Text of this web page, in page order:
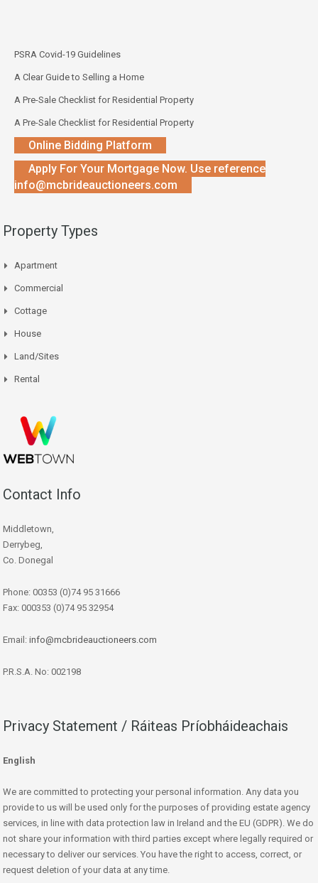
PSRA Covid-19 Guidelines
A Clear Guide to Selling a Home
A Pre-Sale Checklist for Residential Property
A Pre-Sale Checklist for Residential Property
Online Bidding Platform
Apply For Your Mortgage Now. Use reference
info@mcbrideauctioneers.com
Property Types
Apartment
Commercial
Cottage
House
Land/Sites
Rental
Contact Info
Middletown,
Derrybeg,
Co. Donegal
Phone: 00353 (0)74 95 31666
Fax: 000353 (0)74 95 32954
Email: info@mcbrideauctioneers.com
P.R.S.A. No: 002198
Privacy Statement / Ráiteas Príobháideachais
English
We are committed to protecting your personal information. Any data you
provide to us will be used only for the purposes of providing estate agency
services, in line with data protection law in Ireland and the EU (GDPR). We do
not share your information with third parties except where legally required or
necessary to deliver our services. You have the right to access, correct, or
request deletion of your data at any time.